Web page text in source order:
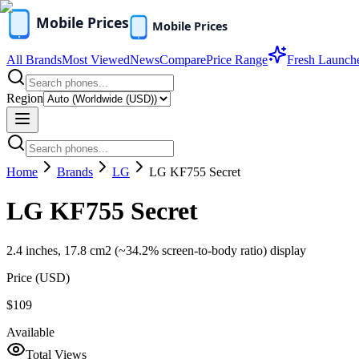
All BrandsMost ViewedNewsComparePrice Range Fresh
Region
Home Brands LG LG KF755 Secret
LG KF755 Secret
2.4 inches, 17.8 cm2 (~34.2% screen-to-body ratio) display
Price (USD)
$109
Available
Total Views